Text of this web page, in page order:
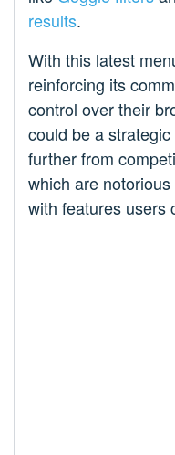
results.
With this latest
reinforcing its
control over their
could be a
further from
which are
with features users